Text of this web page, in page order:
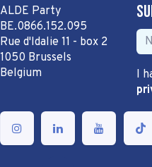
ALDE Party
BE.0866.152.095
Rue d'Idalie 11 - box 2
1050 Brussels
Belgium
I